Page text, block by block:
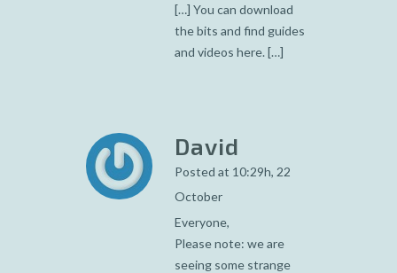
[…] You can download
the bits and find guides
and videos here. […]
David
Posted at 10:29h, 22
October
Everyone,
Please note: we are
seeing some strange